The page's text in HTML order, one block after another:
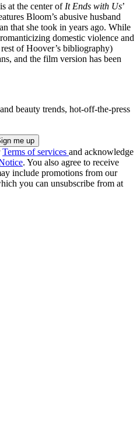
at the center of It Ends with Us’
Bloom’s abusive husband
that she took in years ago. While
domestic violence and
of Hoover’s bibliography)
and the film version has been
beauty trends, hot-off-the-press
Terms of services and acknowledge
. You also agree to receive
include promotions from our
you can unsubscribe from at